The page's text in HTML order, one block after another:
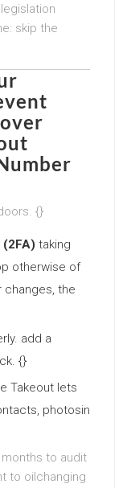
skip the
{}
taking
otherwise of
changes, the
add a
{}
Takeout lets
photosin
to audit
to oilchanging